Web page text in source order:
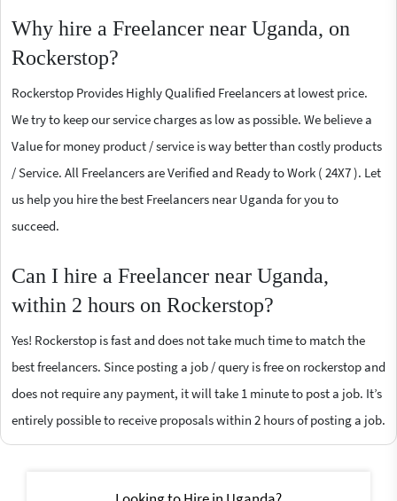
Why hire a Freelancer near Uganda, on
Rockerstop?
Rockerstop Provides Highly Qualified Freelancers at lowest price.
We try to keep our service charges as low as possible. We believe a
Value for money product / service is way better than costly products
/ Service. All Freelancers are Verified and Ready to Work ( 24X7 ). Let
us help you hire the best Freelancers near Uganda for you to
succeed.
Can I hire a Freelancer near Uganda,
within 2 hours on Rockerstop?
Yes! Rockerstop is fast and does not take much time to match the
best freelancers. Since posting a job / query is free on rockerstop and
does not require any payment, it will take 1 minute to post a job. It’s
entirely possible to receive proposals within 2 hours of posting a job.